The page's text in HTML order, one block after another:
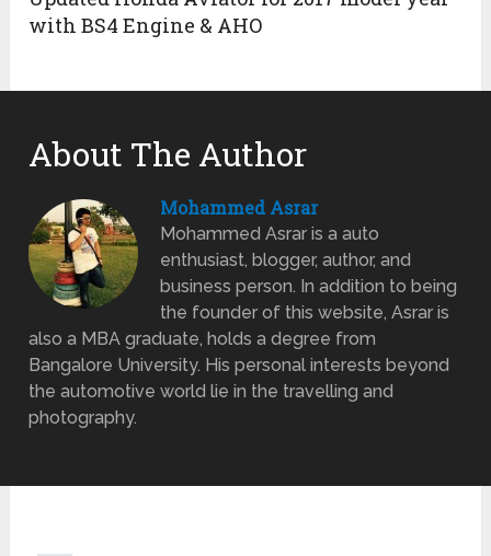
with BS4 Engine & AHO
About The Author
Mohammed Asrar
Mohammed Asrar is a auto
enthusiast, blogger, author, and
business person. In addition to being
the founder of this website, Asrar is
also a MBA graduate, holds a degree from
Bangalore University. His personal interests beyond
the automotive world lie in the travelling and
photography.